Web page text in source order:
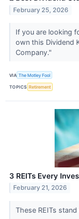
February 25, 2026
If you are looking
own this Dividend
Company."
VIA The Motley Fool
TOPICS Retirement
3 REITs Every
February 21, 2026
These REITs